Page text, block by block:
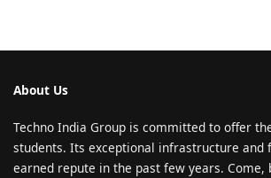
About Us
Techno India Group is committed to offer
students. Its exceptional infrastructure and
earned repute in the past few years. Come,